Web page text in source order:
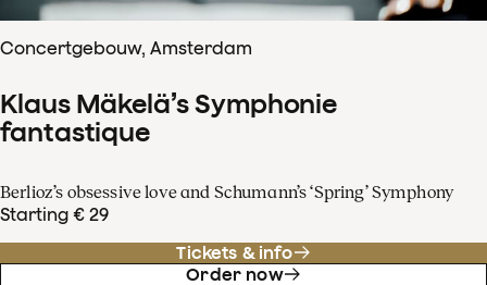
Concertgebouw, Amsterdam
Klaus Mäkelä’s Symphonie
fantastique
Berlioz’s obsessive love and Schumann’s ‘Spring’ Symphony
Starting € 29
Tickets & info
Order now